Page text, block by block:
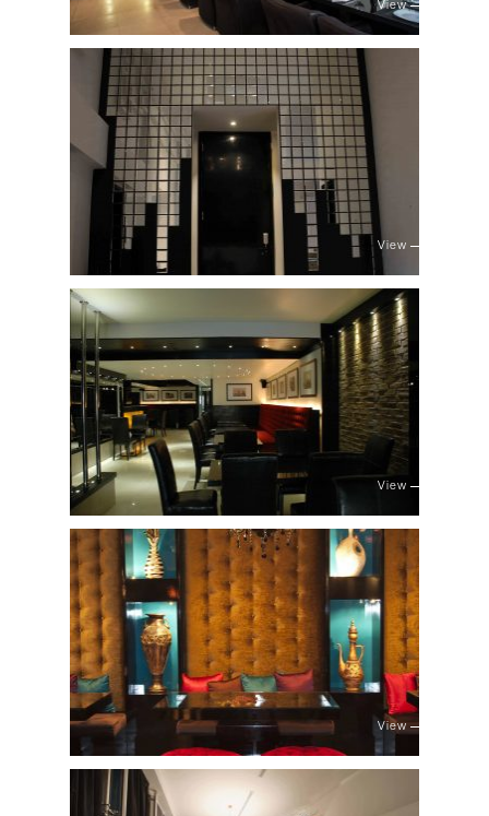
View
View
View
View